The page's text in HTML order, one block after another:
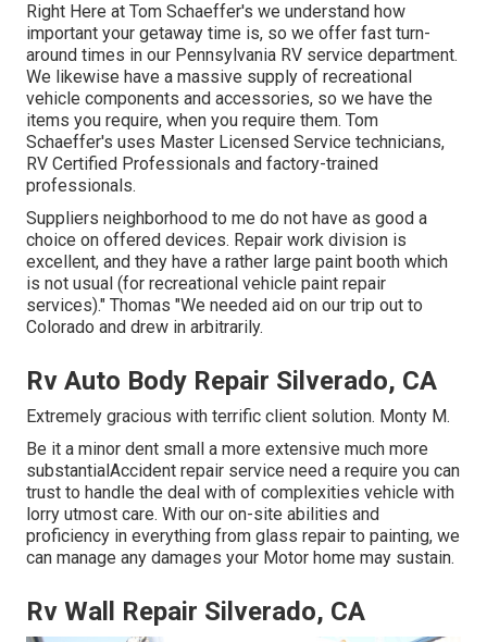
Right Here at Tom Schaeffer's we understand how
important your getaway time is, so we offer fast turn-
around times in our Pennsylvania RV service department.
We likewise have a massive supply of recreational
vehicle components and accessories, so we have the
items you require, when you require them. Tom
Schaeffer's uses Master Licensed Service technicians,
RV Certified Professionals and factory-trained
professionals.
Suppliers neighborhood to me do not have as good a
choice on offered devices. Repair work division is
excellent, and they have a rather large paint booth which
is not usual (for recreational vehicle paint repair
services)." Thomas "We needed aid on our trip out to
Colorado and drew in arbitrarily.
Rv Auto Body Repair Silverado, CA
Extremely gracious with terrific client solution. Monty M.
Be it a minor dent small a more extensive much more
substantialAccident repair service need a require you can
trust to handle the deal with of complexities vehicle with
lorry utmost care. With our on-site abilities and
proficiency in everything from glass repair to painting, we
can manage any damages your Motor home may sustain.
Rv Wall Repair Silverado, CA